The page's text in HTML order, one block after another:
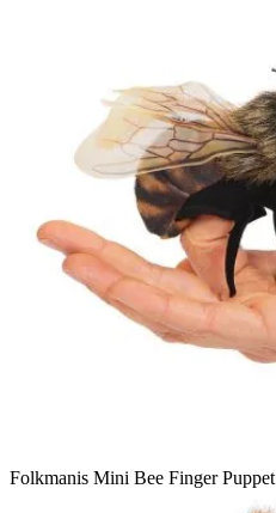
Folkmanis Mini Bee Finger Puppet